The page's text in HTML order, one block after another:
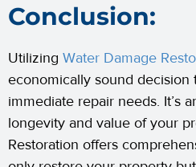
Conclusion:
Utilizing Water Damage
economically sound decision
immediate repair needs. It’s
longevity and value of your
Restoration offers